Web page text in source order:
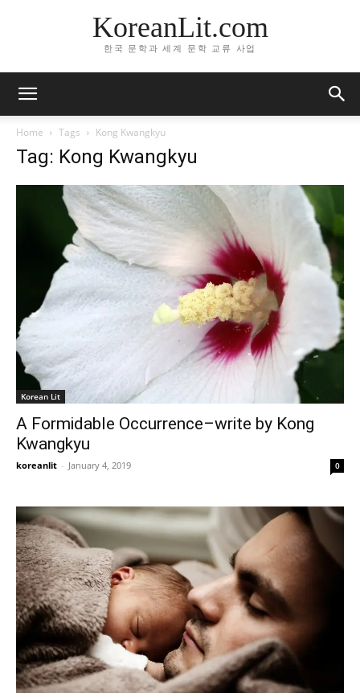
KoreanLit.com
한국 문학과 세계 문학 교류 사업
Home Tags Kong Kwangkyu
Tag: Kong Kwangkyu
Korean Lit
A Formidable Occurrence–write by Kong
Kwangkyu
koreanlit - January 4, 2019 0